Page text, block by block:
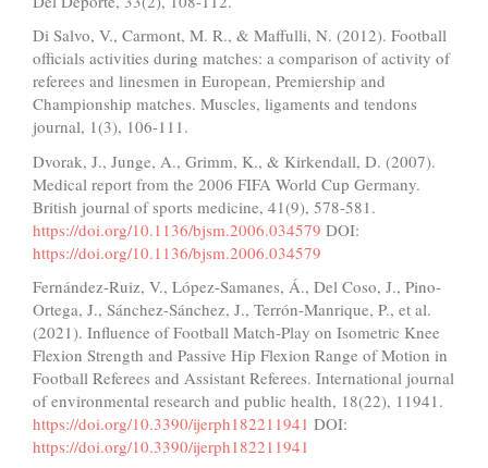
Di Salvo, V., Carmont, M. R., & Maffulli, N. (2012). Football
officials activities during matches: a comparison of activity of
referees and linesmen in European, Premiership and
Championship matches. Muscles, ligaments and tendons
journal, 1(3), 106-111.
Dvorak, J., Junge, A., Grimm, K., & Kirkendall, D. (2007).
Medical report from the 2006 FIFA World Cup Germany.
British journal of sports medicine, 41(9), 578-581.
https://doi.org/10.1136/bjsm.2006.034579 DOI:
https://doi.org/10.1136/bjsm.2006.034579
Fernández-Ruiz, V., López-Samanes, Á., Del Coso, J., Pino-
Ortega, J., Sánchez-Sánchez, J., Terrón-Manrique, P., et al.
(2021). Influence of Football Match-Play on Isometric Knee
Flexion Strength and Passive Hip Flexion Range of Motion in
Football Referees and Assistant Referees. International journal
of environmental research and public health, 18(22), 11941.
https://doi.org/10.3390/ijerph182211941 DOI:
https://doi.org/10.3390/ijerph182211941